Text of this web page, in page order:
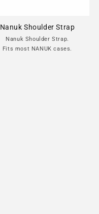
Nanuk Shoulder Strap
Nanuk Shoulder Strap.
Fits most NANUK cases.